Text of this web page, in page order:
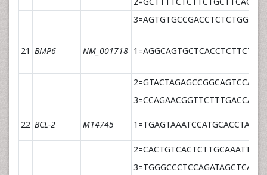
21 BMP6 NM_001718 1=AGGCAGTGCTCACCTCTTCTTT
2=GTACTAGAGCCGGCAGTCCAGA
22 BCL-2 M14745